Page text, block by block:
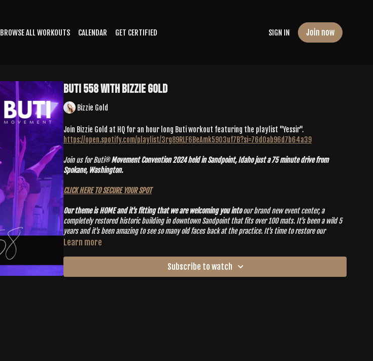
BROWSE ALL WORKOUTS CALENDAR GET CERTIFIED SIGN IN Join now
Buti 558 With Bizzie Gold
Bizzie Gold
Join Bizzie Gold at HQ for an hour long Buti workout featuring the playlist "Yessir".
https://open.spotify.com/playlist/3rg89RLF6BeAmk59O3uf7B?si=76d0ab96d7b64a39
Join us for Buti®Movement Convention 2024 held in Sandpoint, Idaho just a 75 minute drive from
Spokane, Washington.
CLICK HERE TO SECURE YOUR SPOT
Our theme is HOME and it's fitting that we are welcoming you intoour brand new event center, a
completely restored historic building in downtown Sandpoint that fits over 100 mats. It's been a wild 5
years and it's been amazing to see so many old faces back at the practice. It's time to restore our
community and move together in our new
Learn more
Subscribe to watch